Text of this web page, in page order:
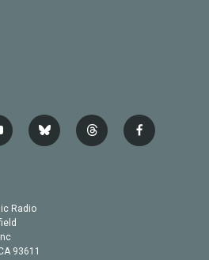
b
l
t
h
f
a
Radio
93611